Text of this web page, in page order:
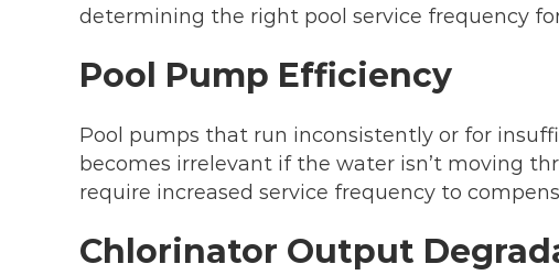
determining the right pool service frequency
Pool Pump Efficiency
Pool pumps that run inconsistently or for
becomes irrelevant if the water isn’t moving
require increased service frequency to
Chlorinator Output